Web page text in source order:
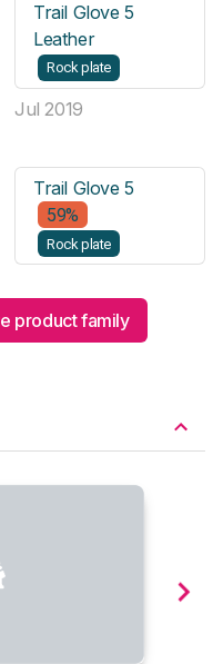
Trail Glove 5
Leather
Rock plate
Jul 2019
Trail Glove 5
59%
Rock plate
product family